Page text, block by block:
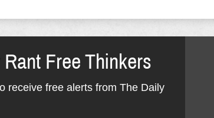
Free Thinkers
receive free alerts from The Daily